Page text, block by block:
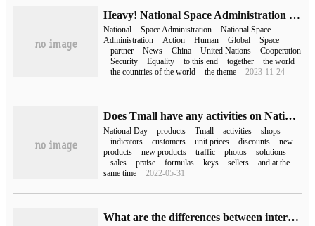
Heavy! National Space Administration issues eight action statements
National Space Administration
National Space
Administration
Action Human Global
Space
partner
News China United Nations
Cooperation
Security
Equality to this end together
the world
the countries of the world
the theme 2023-11-24
Does Tmall have any activities on National Day (does Tmall have any activities on National Day)
National Day products Tmall activities
shops
indicators
customers unit prices discounts
new
products
new products traffic photos
solutions
sales
praise formulas keys sellers
and at the
same time
2022-05-31
What are the differences between international top-level domain names and national domain names